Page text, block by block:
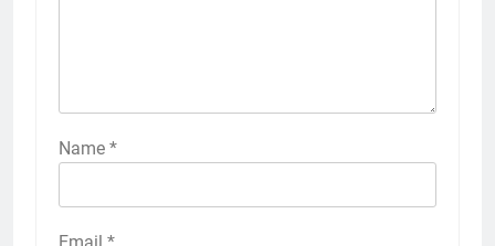
Name *